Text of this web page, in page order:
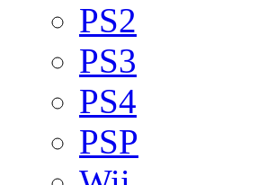
PS2
PS3
PS4
PSP